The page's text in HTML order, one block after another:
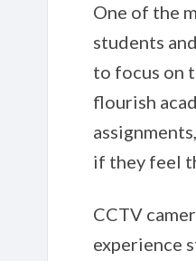
One of the
students
to focus on
flourish
if they feel
CCTV
experience